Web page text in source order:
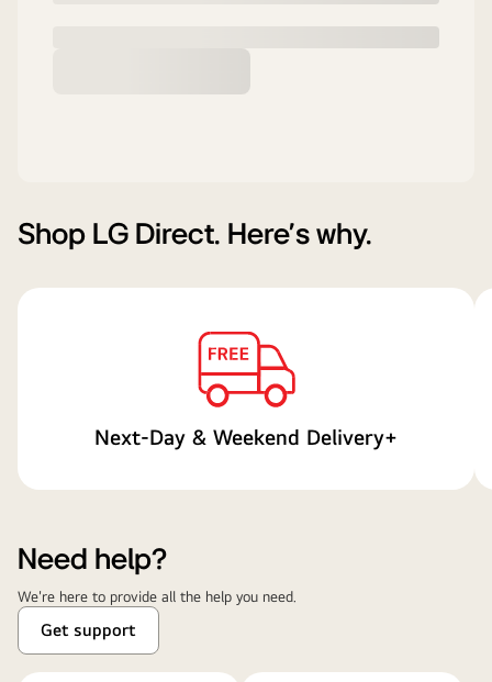
Shop LG Direct. Here's why.
Next-Day & Weekend Delivery+
Need help?
We're here to provide all the help you need.
Get support